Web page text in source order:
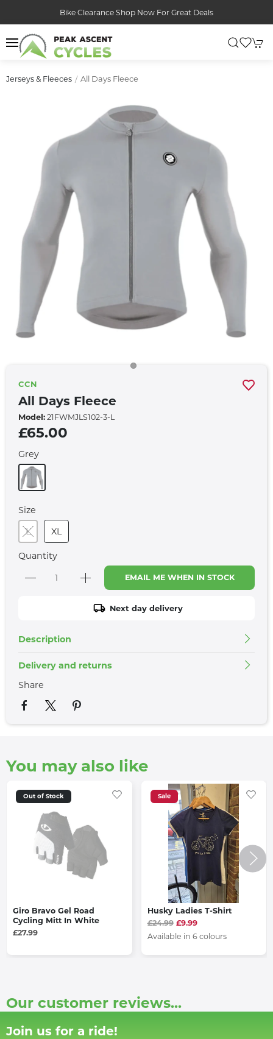
Bike Clearance Shop Now For Great Deals
Jerseys & Fleeces All Days Fleece
CCN
All Days Fleece
Model: 21FWMJLS102-3-L
£65.00
Grey
Size
L
XL
Quantity
EMAIL ME WHEN IN STOCK
Next day delivery
Description
Delivery and returns
Share
You may also like
Out of Stock
Giro Bravo Gel Road
Cycling Mitt In White
£27.99
Sale
Husky Ladies T-Shirt
£24.99 £9.99
Available in 6 colours
Our customer reviews...
Join us for a ride!